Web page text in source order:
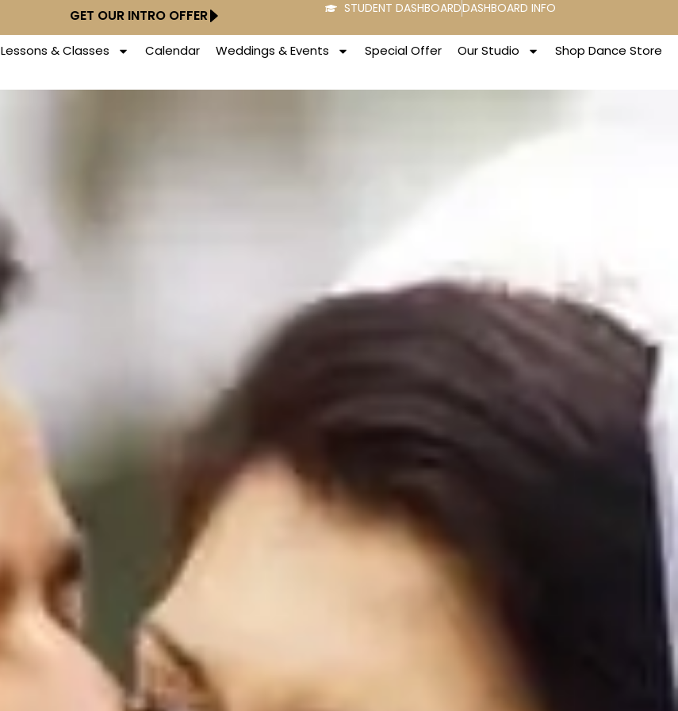
GET OUR INTRO OFFER STUDENT DASHBOARDDASHBOARD INFO
Lessons & Classes Calendar Weddings & Events Special Offer Our Studio Shop Dance Store